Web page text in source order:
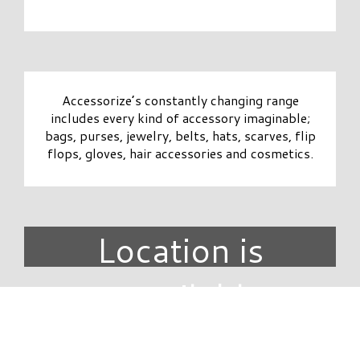
Accessorize’s constantly changing range
includes every kind of accessory imaginable;
bags, purses, jewelry, belts, hats, scarves, flip
flops, gloves, hair accessories and cosmetics.
Location is
unavailable.